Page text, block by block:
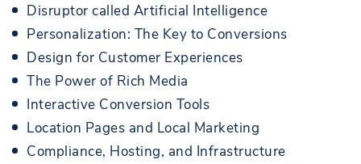
Disruptor called Artificial Intelligence
Personalization: The Key to Conversions
Design for Customer Experiences
The Power of Rich Media
Interactive Conversion Tools
Location Pages and Local Marketing
Compliance, Hosting, and Infrastructure